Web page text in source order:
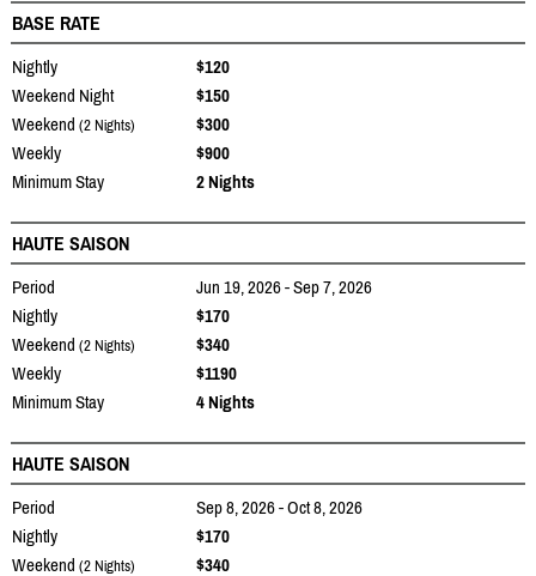
BASE RATE
Nightly
$120
Weekend Night
$150
Weekend (2 Nights)
$300
Weekly
$900
Minimum Stay
2 Nights
HAUTE SAISON
Period
Jun 19, 2026 - Sep 7, 2026
Nightly
$170
Weekend (2 Nights)
$340
Weekly
$1190
Minimum Stay
4 Nights
HAUTE SAISON
Period
Sep 8, 2026 - Oct 8, 2026
Nightly
$170
Weekend (2 Nights)
$340